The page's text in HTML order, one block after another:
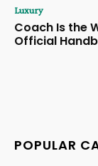
Luxury
Coach Is the
Official
POPULAR